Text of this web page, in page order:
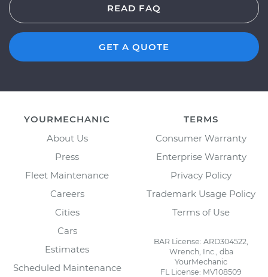
READ FAQ
GET A QUOTE
YOURMECHANIC
About Us
Press
Fleet Maintenance
Careers
Cities
Cars
Estimates
Scheduled Maintenance
TERMS
Consumer Warranty
Enterprise Warranty
Privacy Policy
Trademark Usage Policy
Terms of Use
BAR License: ARD304522,
Wrench, Inc., dba
YourMechanic
FL License: MV108509